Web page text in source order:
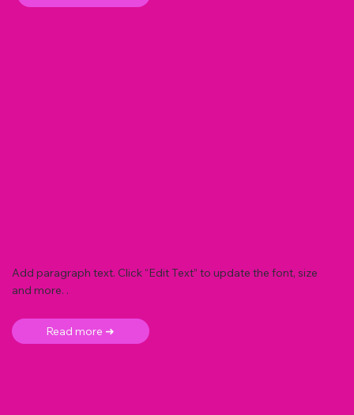
Add paragraph text. Click “Edit Text” to update the font, size
and more. .
Read more ➜